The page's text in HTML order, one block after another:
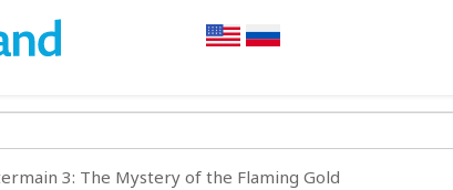
3: The Mystery of the Flaming Gold